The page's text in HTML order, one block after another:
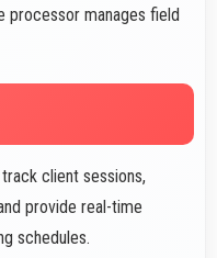
processor manages field
client sessions,
provide real-time
schedules.